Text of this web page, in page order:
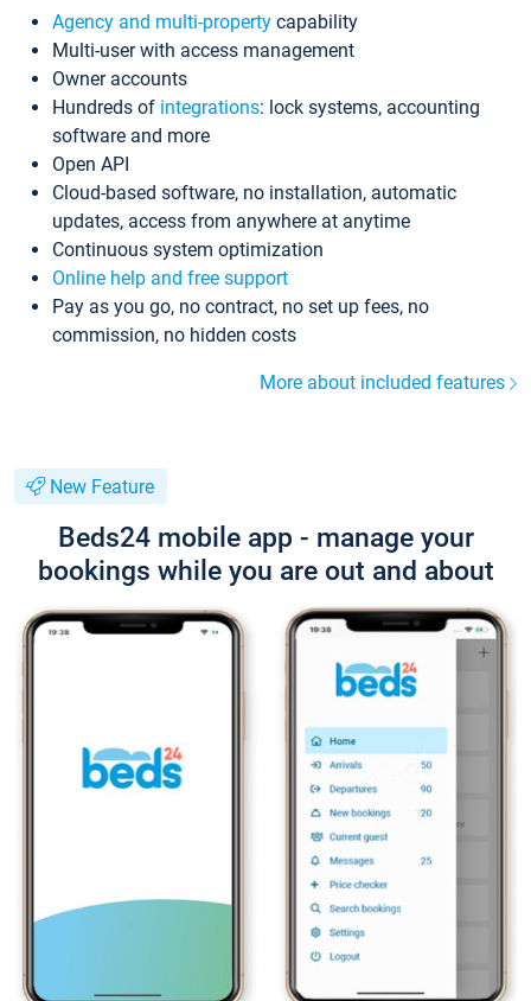
Agency and multi-property capability
Multi-user with access management
Owner accounts
Hundreds of integrations: lock systems, accounting
software and more
Open API
Cloud-based software, no installation, automatic
updates, access from anywhere at anytime
Continuous system optimization
Online help and free support
Pay as you go, no contract, no set up fees, no
commission, no hidden costs
More about included features
New Feature
Beds24 mobile app - manage your
bookings while you are out and about